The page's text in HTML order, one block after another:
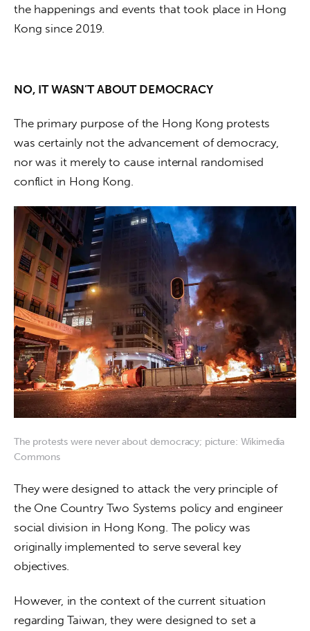
the happenings and events that took place in Hong
Kong since 2019.
NO, IT WASN’T ABOUT DEMOCRACY
The primary purpose of the Hong Kong protests
was certainly not the advancement of democracy,
nor was it merely to cause internal randomised
conflict in Hong Kong.
The protests were never about democracy; picture: Wikimedia
Commons
They were designed to attack the very principle of
the One Country Two Systems policy and engineer
social division in Hong Kong. The policy was
originally implemented to serve several key
objectives.
However, in the context of the current situation
regarding Taiwan, they were designed to set a